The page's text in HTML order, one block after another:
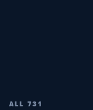
ALL 731